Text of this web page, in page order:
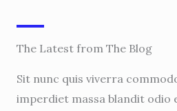
The Latest from The Blog
Sit nunc quis viverra
imperdiet massa blandit odio